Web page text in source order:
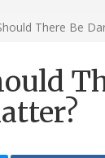
There Be